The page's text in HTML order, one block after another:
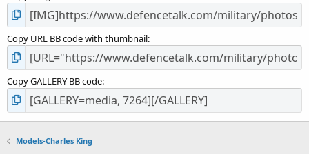
Copy URL BB code with thumbnail
Copy GALLERY BB code
Models-Charles King